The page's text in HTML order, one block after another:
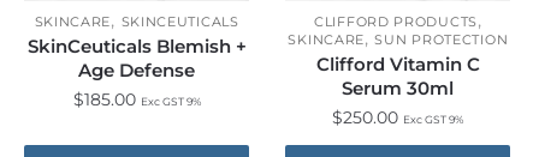
SKINCARE, SKINCEUTICALS
SkinCeuticals Blemish +
Age Defense
$185.00 Exc GST 9%
CLIFFORD PRODUCTS,
SKINCARE,SUN PROTECTION
Clifford Vitamin C
Serum 30ml
$250.00 Exc GST 9%